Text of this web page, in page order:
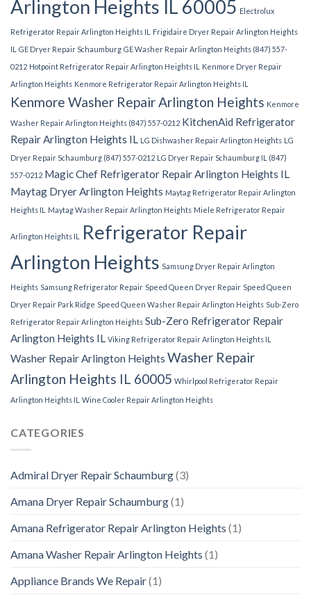
Arlington Heights IL 60005 Electrolux
Refrigerator Repair Arlington Heights IL
Frigidaire Dryer Repair Arlington Heights
IL GE Dryer Repair Schaumburg GE Washer Repair Arlington Heights (847) 557-
0212 Hotpoint Refrigerator Repair Arlington Heights IL
Kenmore Dryer Repair
Arlington Heights Kenmore Refrigerator Repair Arlington Heights IL
Kenmore Washer Repair Arlington Heights Kenmore
Washer Repair Arlington Heights (847) 557-0212 KitchenAid Refrigerator
Repair Arlington Heights IL LG Dishwasher Repair Arlington Heights LG
Dryer Repair Schaumburg (847) 557-0212 LG Dryer Repair Schaumburg IL (847)
557-0212 Magic Chef Refrigerator Repair Arlington Heights IL
Maytag Dryer Arlington Heights Maytag Refrigerator Repair Arlington
Heights IL
Maytag Washer Repair Arlington Heights Miele Refrigerator Repair
Arlington Heights IL
Refrigerator Repair
Arlington Heights Samsung Dryer Repair Arlington
Heights Samsung Refrigerator Repair Speed Queen Dryer Repair Speed Queen
Dryer Repair Park Ridge Speed Queen Washer Repair Arlington Heights Sub-Zero
Refrigerator Repair Arlington Heights Sub-Zero Refrigerator Repair
Arlington Heights IL Viking Refrigerator Repair Arlington Heights IL
Washer Repair Arlington Heights Washer Repair
Arlington Heights IL 60005 Whirlpool Refrigerator Repair
Arlington Heights IL Wine Cooler Repair Arlington Heights
CATEGORIES
Admiral Dryer Repair Schaumburg(3)
Amana Dryer Repair Schaumburg(1)
Amana Refrigerator Repair Arlington Heights (1)
Amana Washer Repair Arlington Heights (1)
Appliance Brands We Repair(1)